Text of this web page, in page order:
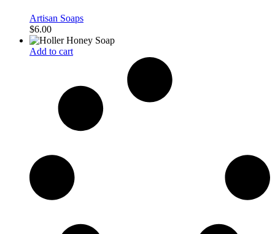
Artisan Soaps
$6.00
Add to cart